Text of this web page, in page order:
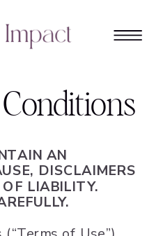
AN
DISCLAIMERS
LIABILITY.